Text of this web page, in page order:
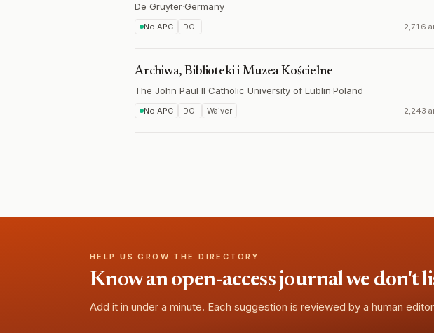
De Gruyter·Germany
No APC DOI 2,716
Archiwa, Biblioteki i Muzea Kościelne
The John Paul II Catholic University of Lublin·Poland
No APC DOI Waiver 2,243
HELP US GROW THE DIRECTORY
Know an open-access journal we don't
Add it in under a minute. Each suggestion is reviewed by a human